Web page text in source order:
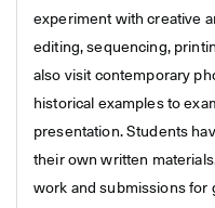
experiment with creative
editing, sequencing,
also visit contemporary
historical examples to
presentation. Students
their own written
work and submissions for